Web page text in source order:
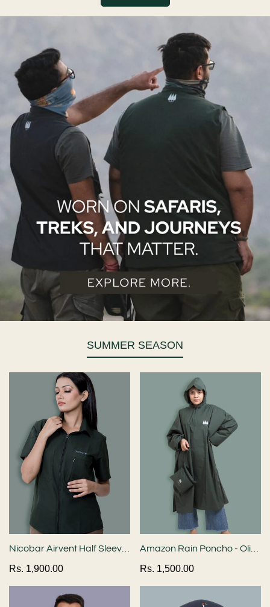
SUMMER SEASON
Nicobar Airvent Half Sleeve
Shirt - Bottle Green
Regular
Rs. 1,900.00
Amazon Rain Poncho - Olive
Green
Regular
Rs. 1,500.00